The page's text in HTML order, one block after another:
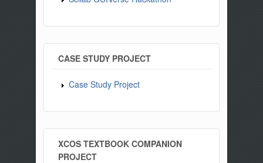
CASE STUDY PROJECT
Case Study Project
XCOS TEXTBOOK COMPANION
PROJECT